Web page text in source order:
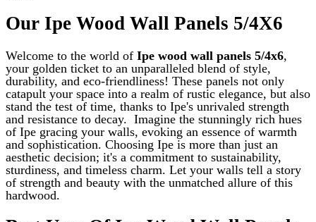
The
options
be
chosen
on
the
product
page
Our Ipe Wood Wall Panels 5/4X6
Welcome to the world of Ipe wood wall panels 5/4x6,
your golden ticket to an unparalleled blend of style,
durability, and eco-friendliness! These panels not only
catapult your space into a realm of rustic elegance, but also
stand the test of time, thanks to Ipe's unrivaled strength
and resistance to decay. Imagine the stunningly rich hues
of Ipe gracing your walls, evoking an essence of warmth
and sophistication. Choosing Ipe is more than just an
aesthetic decision; it's a commitment to sustainability,
sturdiness, and timeless charm. Let your walls tell a story
of strength and beauty with the unmatched allure of this
hardwood.